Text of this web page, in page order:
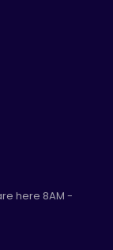
here 8AM -